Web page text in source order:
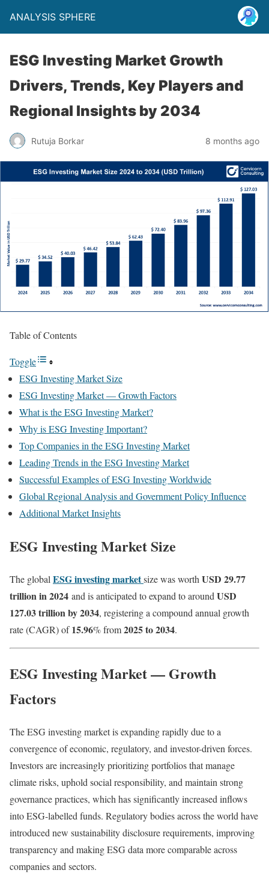
ANALYSIS SPHERE
ESG Investing Market Growth
Drivers, Trends, Key Players and
Regional Insights by 2034
Rutuja Borkar 8 months ago
Table of Contents
Toggle
ESG Investing Market Size
ESG Investing Market — Growth Factors
What is the ESG Investing Market?
Why is ESG Investing Important?
Top Companies in the ESG Investing Market
Leading Trends in the ESG Investing Market
Successful Examples of ESG Investing Worldwide
Global Regional Analysis and Government Policy Influence
Additional Market Insights
ESG Investing Market Size
The global ESG investing marketsize was worth USD 29.77
trillion in 2024 and is anticipated to expand to around USD
127.03 trillion by 2034, registering a compound annual growth
rate (CAGR) of15.96% from2025 to 2034.
ESG Investing Market — Growth
Factors
The ESG investing market is expanding rapidly due to a
convergence of economic, regulatory, and investor-driven forces.
Investors are increasingly prioritizing portfolios that manage
climate risks, uphold social responsibility, and maintain strong
governance practices, which has significantly increased inflows
into ESG-labelled funds. Regulatory bodies across the world have
introduced new sustainability disclosure requirements, improving
transparency and making ESG data more comparable across
companies and sectors.